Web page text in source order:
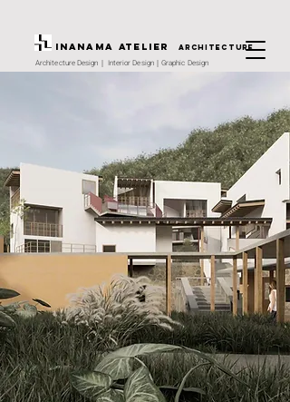
INANAMA Atelier architecture
Architecture Design｜ Interior Design｜Graphic Design